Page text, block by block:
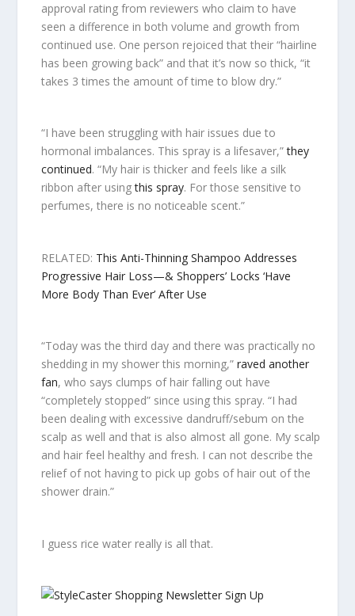
approval rating from reviewers who claim to have
seen a difference in both volume and growth from
continued use. One person rejoiced that their “hairline
has been growing back” and that it’s now so thick, “it
takes 3 times the amount of time to blow dry.”
“I have been struggling with hair issues due to
hormonal imbalances. This spray is a lifesaver,”they
continued. “My hair is thicker and feels like a silk
ribbon after usingthis spray. For those sensitive to
perfumes, there is no noticeable scent.”
RELATED: This Anti-Thinning Shampoo Addresses
Progressive Hair Loss—& Shoppers’ Locks ‘Have
More Body Than Ever’ After Use
“Today was the third day and there was practically no
shedding in my shower this morning,”raved another
fan, who says clumps of hair falling out have
“completely stopped” since using this spray. “I had
been dealing with excessive dandruff/sebum on the
scalp as well and that is also almost all gone. My scalp
and hair feel healthy and fresh. I can not describe the
relief of not having to pick up gobs of hair out of the
shower drain.”
I guess rice water really is all that.